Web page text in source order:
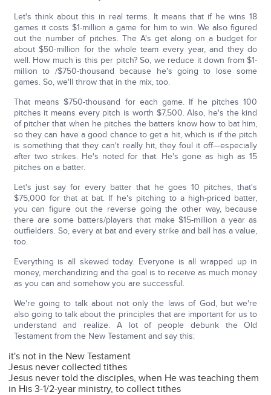
Let's think about this in real terms. It means that if he wins 18
games it costs $1-million a game for him to win. We also figured
out the number of pitches. The A's get along on a budget for
about $50-million for the whole team every year, and they do
well. How much is this per pitch? So, we reduce it down from $1-
million to /$750-thousand because he's going to lose some
games. So, we'll throw that in the mix, too.
That means $750-thousand for each game. If he pitches 100
pitches it means every pitch is worth $7,500. Also, he's the kind
of pitcher that when he pitches the batters know how to bat him,
so they can have a good chance to get a hit, which is if the pitch
is something that they can't really hit, they foul it off—especially
after two strikes. He's noted for that. He's gone as high as 15
pitches on a batter.
Let's just say for every batter that he goes 10 pitches, that's
$75,000 for that at bat. If he's pitching to a high-priced batter,
you can figure out the reverse going the other way, because
there are some batters/players that make $15-million a year as
outfielders. So, every at bat and every strike and ball has a value,
too.
Everything is all skewed today. Everyone is all wrapped up in
money, merchandizing and the goal is to receive as much money
as you can and somehow you are successful.
We're going to talk about not only the laws of God, but we're
also going to talk about the principles that are important for us to
understand and realize. A lot of people debunk the Old
Testament from the New Testament and say this:
it's not in the New Testament
Jesus never collected tithes
Jesus never told the disciples, when He was teaching them
in His 3-1/2-year ministry, to collect tithes